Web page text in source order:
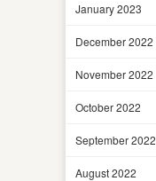
January 2023
December 2022
November 2022
October 2022
September 2022
August 2022